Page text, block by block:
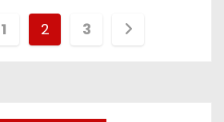
1 2 3